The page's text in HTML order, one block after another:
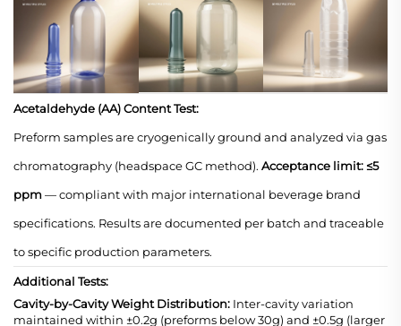
Acetaldehyde (AA) Content Test:
Preform samples are cryogenically ground and analyzed via gas
chromatography (headspace GC method). Acceptance limit: ≤5
ppm— compliant with major international beverage brand
specifications. Results are documented per batch and traceable
to specific production parameters.
Additional Tests:
Cavity-by-Cavity Weight Distribution: Inter-cavity variation
maintained within ±0.2g (preforms below 30g) and ±0.5g (larger